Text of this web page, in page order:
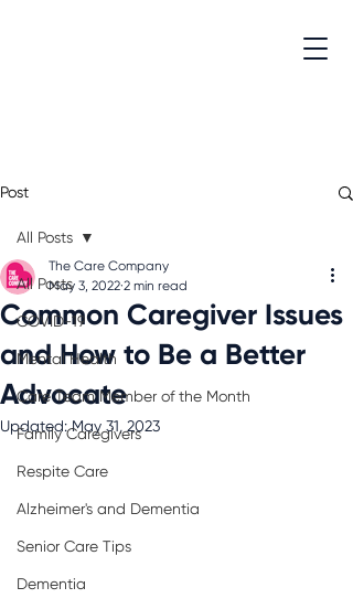
Post
All Posts
COVID-19
Mental Health
Care Team Member of the Month
Family Caregivers
Respite Care
Alzheimer's and Dementia
Senior Care Tips
Dementia
All Posts
Common Caregiver Issues
and How to Be a Better
Advocate
The Care Company
May 3, 2022 2 min read
Updated:May 31, 2023